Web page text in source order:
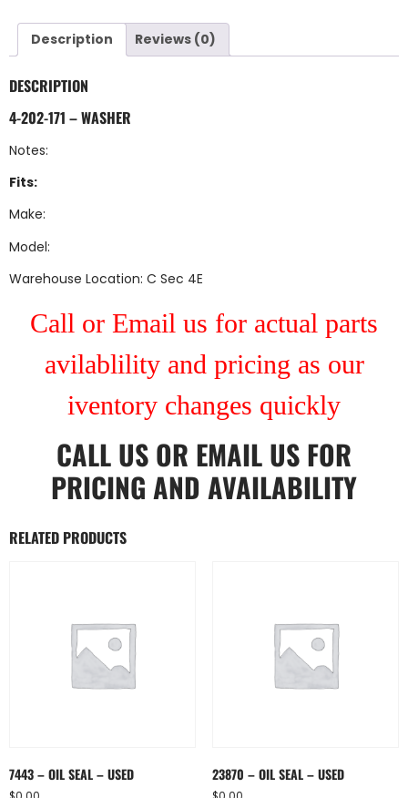
Description Reviews (0)
DESCRIPTION
4-202-171 – WASHER
Notes:
Fits:
Make:
Model:
Warehouse Location: C Sec 4E
Call or Email us for actual parts
avilablility and pricing as our
iventory changes quickly
CALL US OR EMAIL US FOR
PRICING AND AVAILABILITY
RELATED PRODUCTS
7443 – OIL SEAL – USED 23870 – OIL SEAL – USED